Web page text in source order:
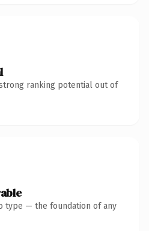
ranking potential out of
type — the foundation of any